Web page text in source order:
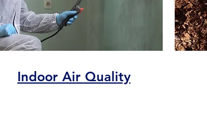
Indoor Air Quality